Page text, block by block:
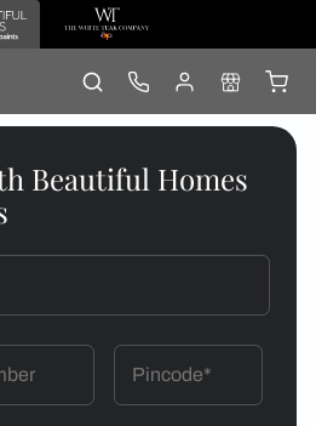
Beautiful Homes